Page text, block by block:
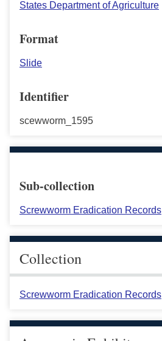
States Department of Agriculture
Format
Slide
Identifier
scewworm_1595
Sub-collection
Screwworm Eradication Records
Collection
Screwworm Eradication Records